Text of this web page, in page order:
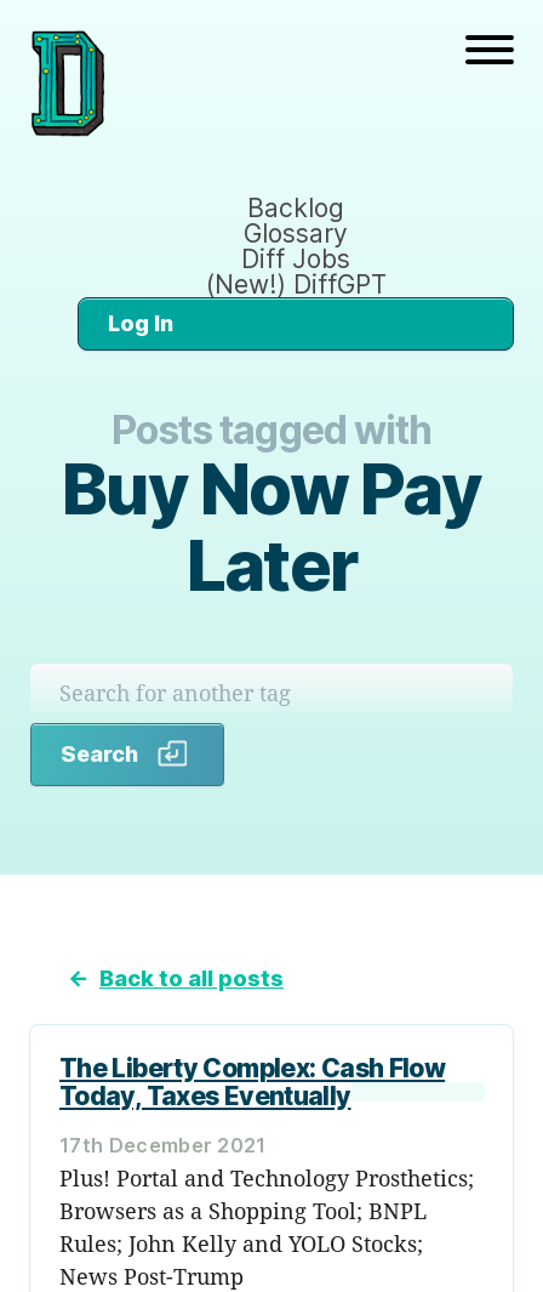
Backlog
Glossary
Diff Jobs
(New!) DiffGPT
Log In
Posts tagged with
Buy Now Pay
Later
Search
← Back to all posts
The Liberty Complex: Cash Flow
Today, Taxes Eventually
17th December 2021
Plus! Portal and Technology Prosthetics;
Browsers as a Shopping Tool; BNPL
Rules; John Kelly and YOLO Stocks;
News Post-Trump